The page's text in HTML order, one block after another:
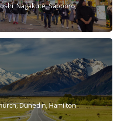
Nagakute, Sapporo,
Dunedin, Hamilton